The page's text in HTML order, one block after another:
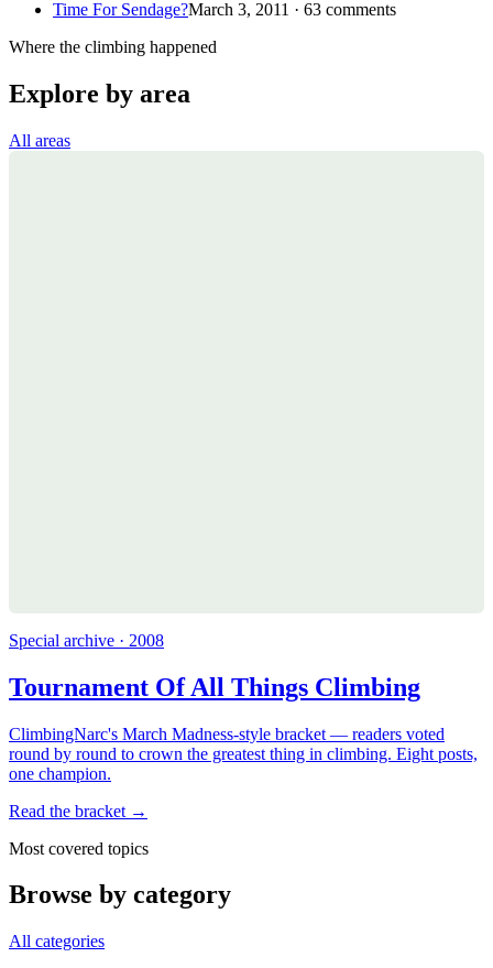
Time For Sendage?March 3, 2011 · 63 comments
Where the climbing happened
Explore by area
All areas
Special archive · 2008
Tournament Of All Things Climbing
ClimbingNarc's March Madness-style bracket — readers voted
round by round to crown the greatest thing in climbing. Eight posts,
one champion.
Read the bracket →
Most covered topics
Browse by category
All categories